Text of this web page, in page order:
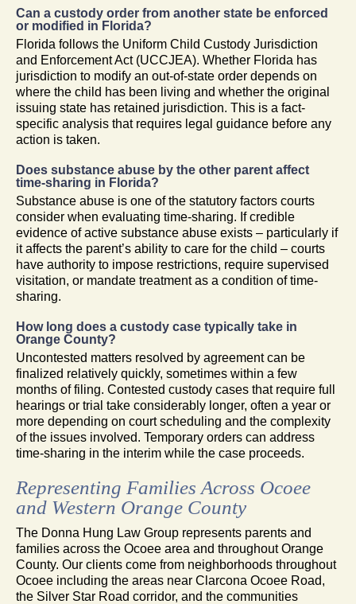
Can a custody order from another state be enforced
or modified in Florida?
Florida follows the Uniform Child Custody Jurisdiction
and Enforcement Act (UCCJEA). Whether Florida has
jurisdiction to modify an out-of-state order depends on
where the child has been living and whether the original
issuing state has retained jurisdiction. This is a fact-
specific analysis that requires legal guidance before any
action is taken.
Does substance abuse by the other parent affect
time-sharing in Florida?
Substance abuse is one of the statutory factors courts
consider when evaluating time-sharing. If credible
evidence of active substance abuse exists – particularly if
it affects the parent’s ability to care for the child – courts
have authority to impose restrictions, require supervised
visitation, or mandate treatment as a condition of time-
sharing.
How long does a custody case typically take in
Orange County?
Uncontested matters resolved by agreement can be
finalized relatively quickly, sometimes within a few
months of filing. Contested custody cases that require full
hearings or trial take considerably longer, often a year or
more depending on court scheduling and the complexity
of the issues involved. Temporary orders can address
time-sharing in the interim while the case proceeds.
Representing Families Across Ocoee
and Western Orange County
The Donna Hung Law Group represents parents and
families across the Ocoee area and throughout Orange
County. Our clients come from neighborhoods throughout
Ocoee including the areas near Clarcona Ocoee Road,
the Silver Star Road corridor, and the communities